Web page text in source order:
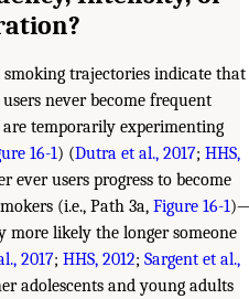
trajectories indicate that
never become frequent
temporarily experimenting
16-1) (Dutra et al., 2017; HHS,
ever users progress to become
(i.e., Path 3a, Figure 16-1
likely the longer someone
2017; HHS, 2012; Sargent et al.,
adolescents and young adults